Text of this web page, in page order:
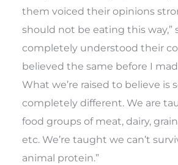
them voiced their opinions
should not be eating this way,”
completely understood their
believed the same before I
What we’re raised to believe is
completely different. We are
food groups of meat, dairy,
etc. We’re taught we can’t
animal protein.”